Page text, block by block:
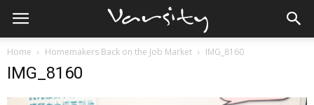
Home Homemakers Back on the Job Market IMG_8160
IMG_8160